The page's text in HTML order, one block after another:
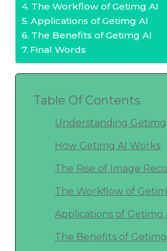
The Workflow of Getimg AI
Applications of Getimg AI
The Benefits of Getimg AI
Final Words
Table Of Contents
Understanding Getimg
How Getimg AI Works
The Rise of Image
The Workflow of
Applications of Getimg
The Benefits of Getimg